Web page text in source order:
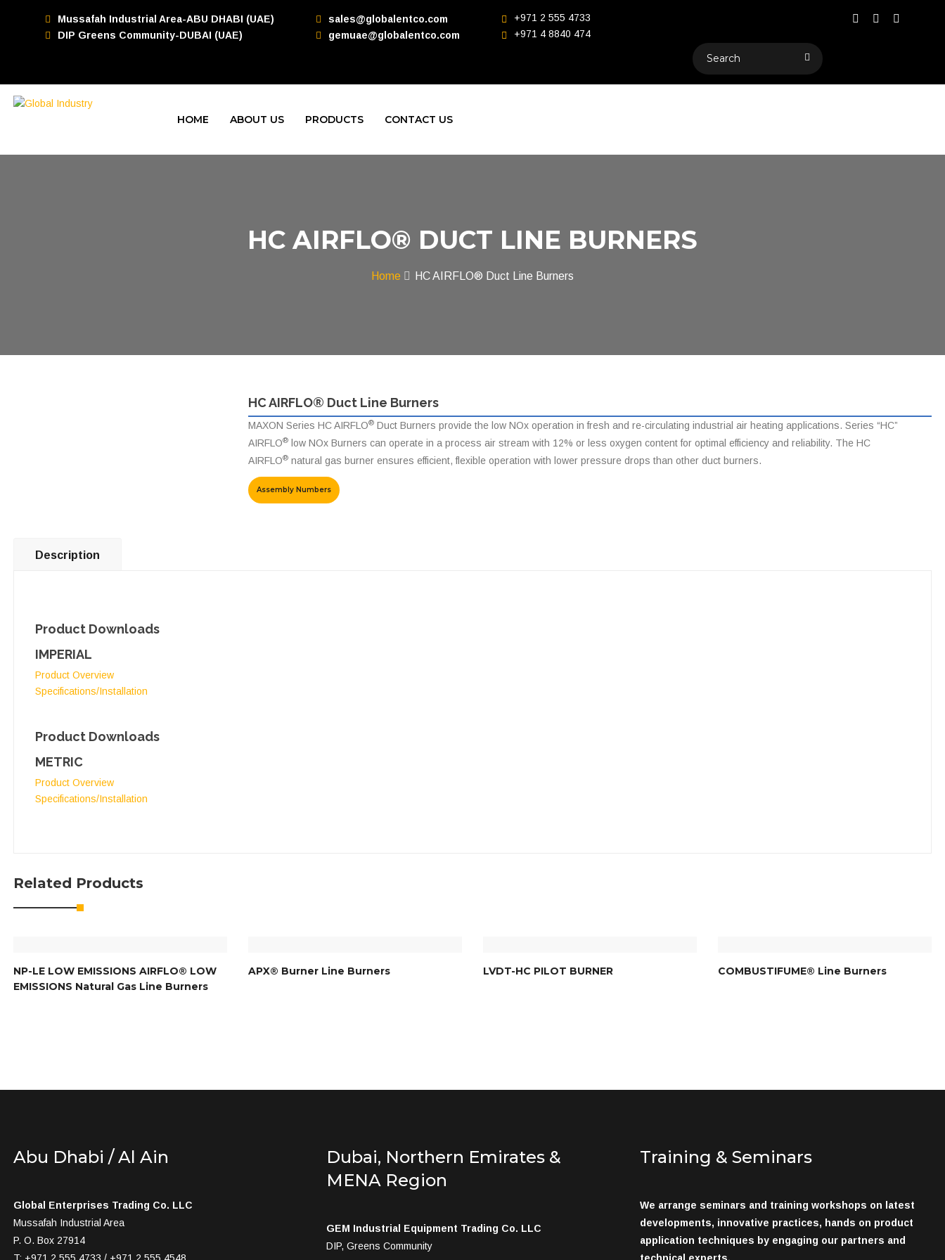
Mussafah Industrial Area-ABU DHABI (UAE)
DIP Greens Community-DUBAI (UAE)
sales@globalentco.com
gemuae@globalentco.com
+971 2 555 4733
+971 4 8840 474
HOME ABOUT US PRODUCTS CONTACT US
HC AIRFLO® DUCT LINE BURNERS
Home HC AIRFLO® Duct Line Burners
HC AIRFLO® Duct Line Burners
MAXON Series HC AIRFLO® Duct Burners provide the low NOx operation in fresh and re-circulating industrial air heating applications. Series “HC”
AIRFLO® low NOx Burners can operate in a process air stream with 12% or less oxygen content for optimal efficiency and reliability. The HC
AIRFLO® natural gas burner ensures efficient, flexible operation with lower pressure drops than other duct burners.
Assembly Numbers
Description
Product Downloads
IMPERIAL
Product Overview
Specifications/Installation
Product Downloads
METRIC
Product Overview
Specifications/Installation
Related Products
NP-LE LOW EMISSIONS AIRFLO® LOW
EMISSIONS Natural Gas Line Burners
APX® Burner Line Burners LVDT-HC PILOT BURNER COMBUSTIFUME® Line Burners
Abu Dhabi / Al Ain
Global Enterprises Trading Co. LLC
Mussafah Industrial Area
P. O. Box 27914
Dubai, Northern Emirates &
MENA Region
GEM Industrial Equipment Trading Co. LLC
DIP, Greens Community
Training & Seminars
We arrange seminars and training workshops on latest
developments, innovative practices, hands on product
application techniques by engaging our partners and